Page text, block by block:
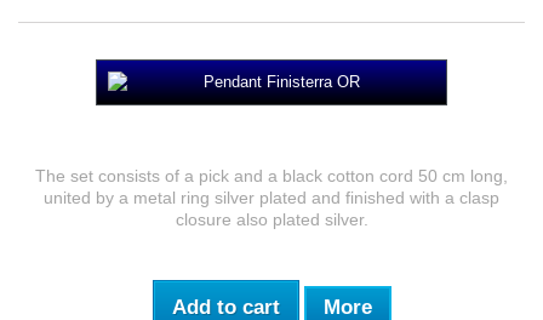
The set consists of a pick and a black cotton cord 50 cm long,
united by a metal ring silver plated and finished with a clasp
closure also plated silver.
Add to cart More